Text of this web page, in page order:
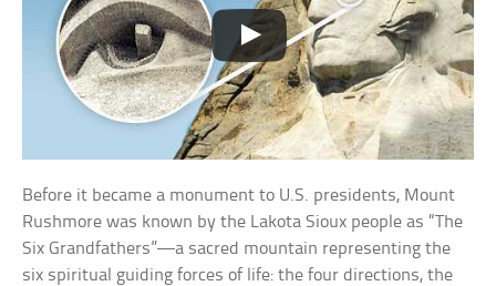
Before it became a monument to U.S. presidents, Mount
Rushmore was known by the Lakota Sioux people as “The
Six Grandfathers”—a sacred mountain representing the
six spiritual guiding forces of life: the four directions, the